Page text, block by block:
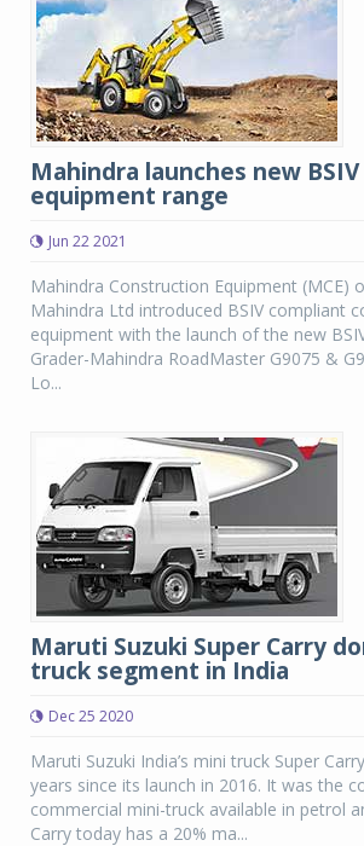
Mahindra launches new
equipment range
Jun 22 2021
Mahindra Construction Equipment (MCE)
Mahindra Ltd introduced BSIV compliant
equipment with the launch of the new
Grader-Mahindra RoadMaster G9075 &
Lo...
Maruti Suzuki Super Carry
truck segment in India
Dec 25 2020
Maruti Suzuki India’s mini truck Super
years since its launch in 2016. It was the
commercial mini-truck available in petrol
Carry today has a 20% ma...